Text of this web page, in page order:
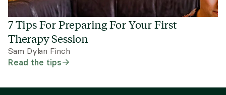
7 Tips For Preparing For Your First
Therapy Session
Sam Dylan Finch
Read the tips